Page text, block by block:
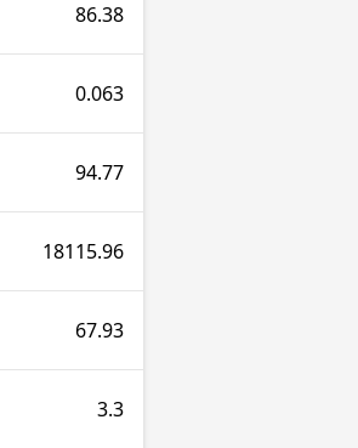
86.38
0.063
94.77
18115.96
67.93
3.3